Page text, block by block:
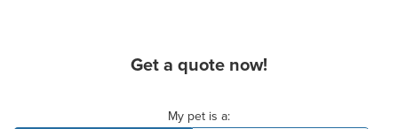
Get a quote now!
My pet is a: